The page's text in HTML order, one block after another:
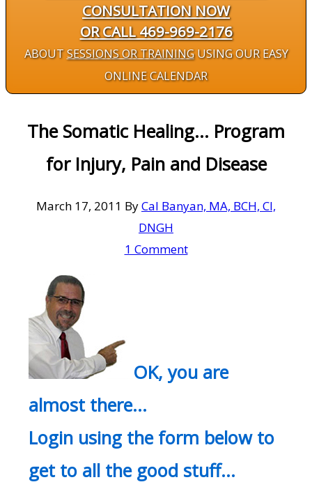
CONSULTATION NOW
OR CALL 469-969-2176
ABOUTSESSIONS OR TRAININGUSING OUR EASY
ONLINE CALENDAR
The Somatic Healing... Program
for Injury, Pain and Disease
March 17, 2011 ByCal Banyan, MA, BCH, CI,
DNGH
1 Comment
OK, you are
almost there…
Login using the form below to
get to all the good stuff…